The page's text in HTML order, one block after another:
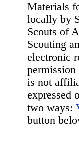
Materials
locally by
Scouts of
Scouting
electronic
is not
expressed
two ways:
button